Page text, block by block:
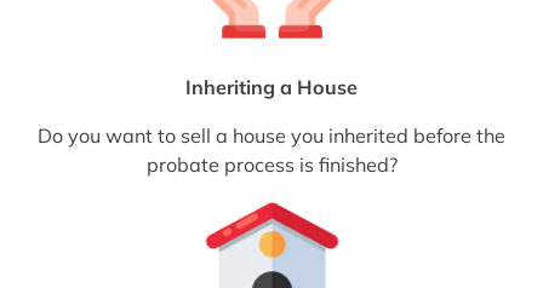
Inheriting a House
Do you want to sell a house you inherited before the
probate process is finished?